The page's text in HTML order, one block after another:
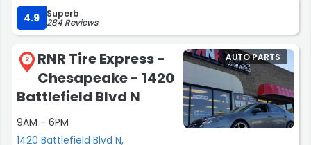
4.9 Superb
284 Reviews
2
RNR Tire Express -
Chesapeake - 1420
Battlefield Blvd N
9AM - 6PM
1420 Battlefield Blvd N,
AUTO PARTS